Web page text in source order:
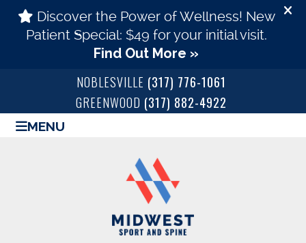
NOBLESVILLE (317) 776-1061
GREENWOOD (317) 882-4922
MENU